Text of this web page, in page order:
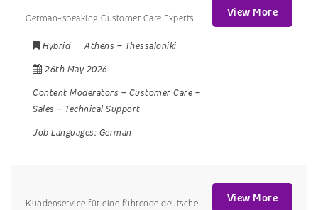
German-speaking Customer Care Experts
Hybrid Athens – Thessaloniki
26th May 2026
Content Moderators – Customer Care –
Sales – Technical Support
Job Languages: German
View More
Kundenservice für eine führende deutsche
View More